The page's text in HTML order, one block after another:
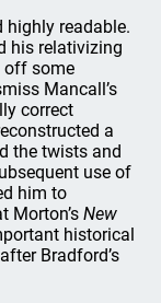
highly readable.
his relativizing
off some
Mancall’s
correct
a
the twists and
use of
him to
Morton’sNew
historical
Bradford’s